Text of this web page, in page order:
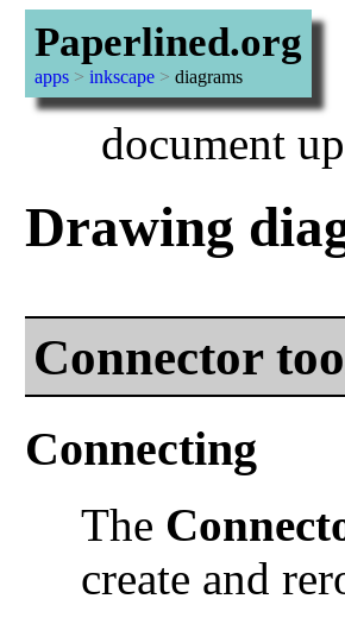
Paperlined.org
apps> inkscape> diagrams
document
Drawing
Connector
Connecting
The
create and